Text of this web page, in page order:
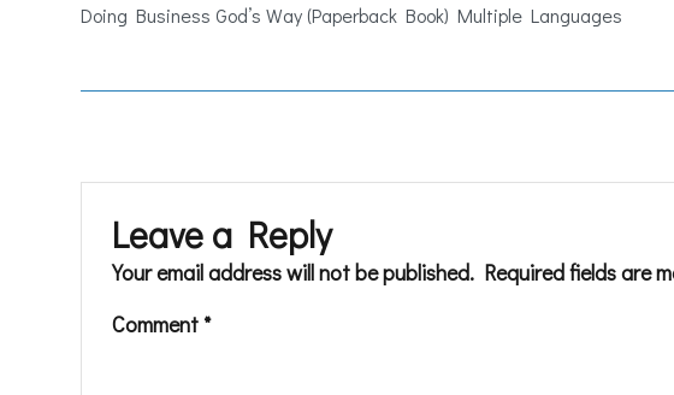
Doing Business God’s Way (Paperback Book) Multiple Languages
Leave a Reply
Your email address will not be published. Required fields are
Comment *